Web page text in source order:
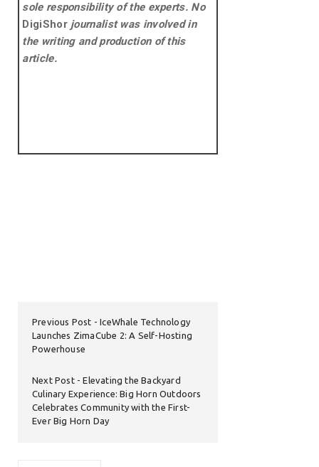
sole responsibility of the experts. No
DigiShorjournalist was involved in
the writing and production of this
article.
Previous Post
IceWhale Technology
Launches ZimaCube 2: A Self-Hosting
Powerhouse
Next Post
Elevating the Backyard
Culinary Experience: Big Horn Outdoors
Celebrates Community with the First-
Ever Big Horn Day